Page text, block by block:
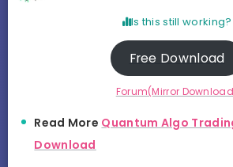
Is this still working?
Free Download
Forum(Mirror
Read More Quantum Algo Trading
Download